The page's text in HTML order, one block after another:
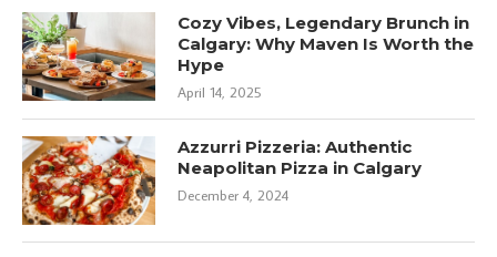
Cozy Vibes, Legendary Brunch in
Calgary: Why Maven Is Worth the
Hype
April 14, 2025
Azzurri Pizzeria: Authentic
Neapolitan Pizza in Calgary
December 4, 2024